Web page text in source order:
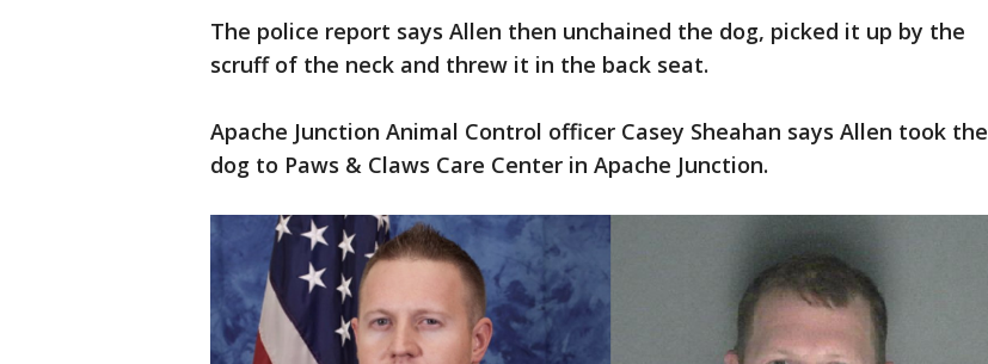
The police report says Allen then unchained the dog, picked it up by the
scruff of the neck and threw it in the back seat.
Apache Junction Animal Control officer Casey Sheahan says Allen took the
dog to Paws & Claws Care Center in Apache Junction.